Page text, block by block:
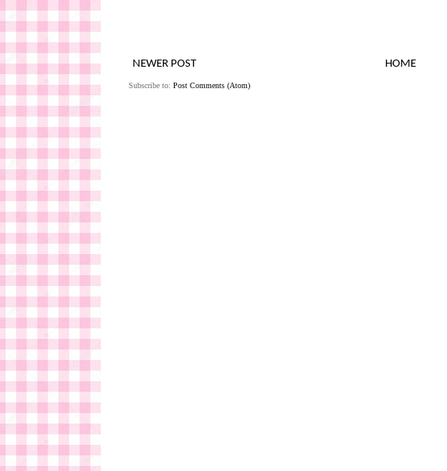
NEWER POST HOME
Subscribe to: Post Comments (Atom)